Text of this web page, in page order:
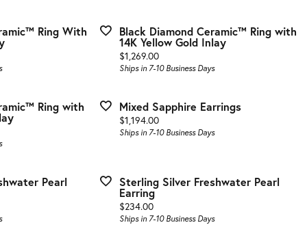
Ring With Black Diamond Ceramic™ Ring with
14K Yellow Gold Inlay
Price:
$1,269.00
Ships in 7-10 Business Days
Ring with Mixed Sapphire Earrings
Price:
$1,194.00
Ships in 7-10 Business Days
Pearl Sterling Silver Freshwater Pearl
Earring
Price:
$234.00
Ships in 7-10 Business Days